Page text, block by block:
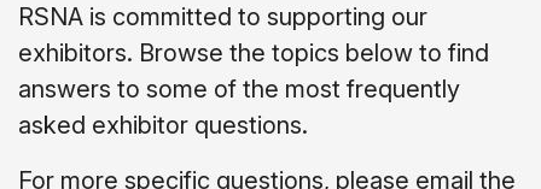
RSNA is committed to supporting our
exhibitors. Browse the topics below to find
answers to some of the most frequently
asked exhibitor questions.
For more specific questions, please email the